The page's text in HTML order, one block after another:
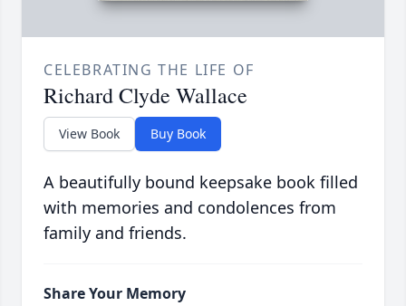
CELEBRATING THE LIFE OF
Richard Clyde Wallace
View Book Buy Book
A beautifully bound keepsake book filled
with memories and condolences from
family and friends.
Share Your Memory